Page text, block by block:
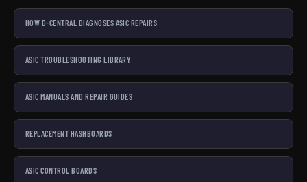
HOW D-CENTRAL DIAGNOSES ASIC REPAIRS
ASIC TROUBLESHOOTING LIBRARY
ASIC MANUALS AND REPAIR GUIDES
REPLACEMENT HASHBOARDS
ASIC CONTROL BOARDS